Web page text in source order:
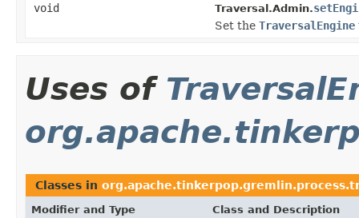
void Traversal.Admin.
Set the TraversalEngine
Uses of
Classes in
Modifier and Type Class and Description